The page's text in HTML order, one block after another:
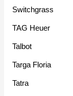
Switchgrass
TAG Heuer
Talbot
Targa Floria
Tatra